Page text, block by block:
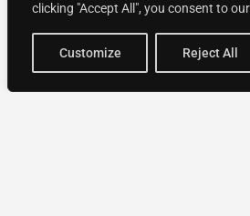
clicking "Accept All", you consent to
Customize Reject All